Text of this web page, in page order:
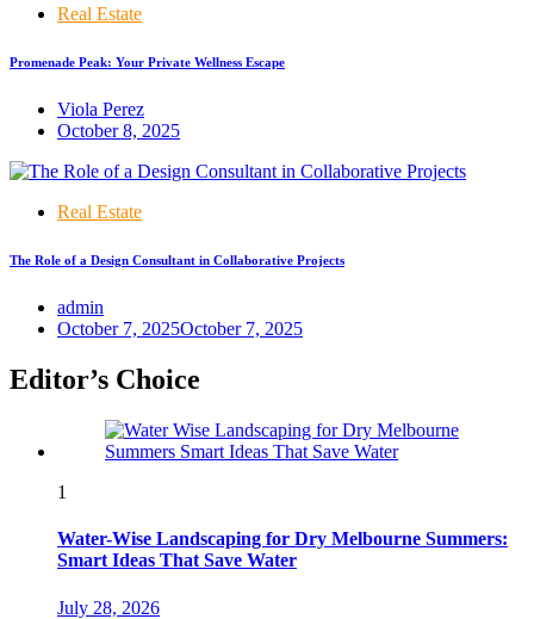
Real Estate
Promenade Peak: Your Private Wellness Escape
Viola Perez
October 8, 2025
Real Estate
The Role of a Design Consultant in Collaborative Projects
admin
October 7, 2025October 7, 2025
Editor’s Choice
1
Water-Wise Landscaping for Dry Melbourne Summers:
Smart Ideas That Save Water
July 28, 2026